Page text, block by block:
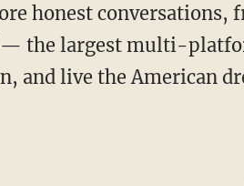
honest conversations,
the largest multi-
and live the American